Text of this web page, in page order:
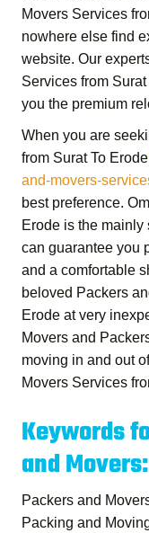
Movers Services
nowhere else find
website. Our
Services from
you the premium
When you are
from Surat To Erode
and-movers-
best preference.
Erode is the mainly
can guarantee you
and a comfortable
beloved Packers
Erode at very
Movers and
moving in and out
Movers Services
Keywords
and Movers:
Packers and
Packing and